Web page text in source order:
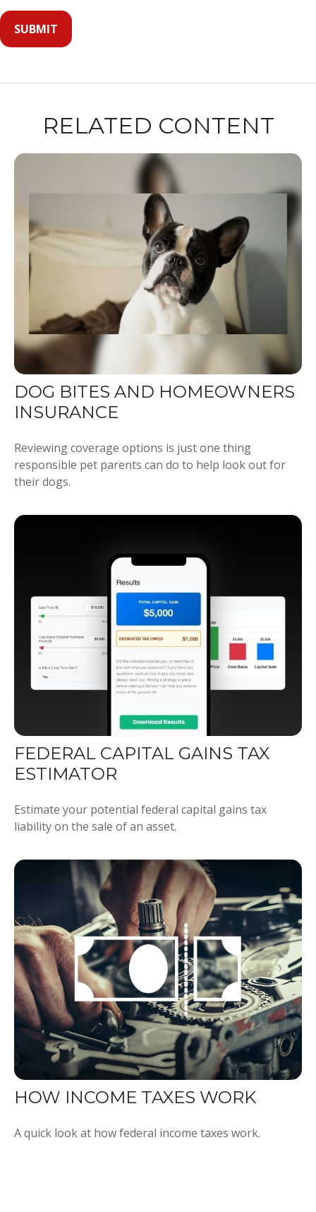
RELATED CONTENT
DOG BITES AND HOMEOWNERS
INSURANCE
Reviewing coverage options is just one thing
responsible pet parents can do to help look out for
their dogs.
FEDERAL CAPITAL GAINS TAX
ESTIMATOR
Estimate your potential federal capital gains tax
liability on the sale of an asset.
HOW INCOME TAXES WORK
A quick look at how federal income taxes work.